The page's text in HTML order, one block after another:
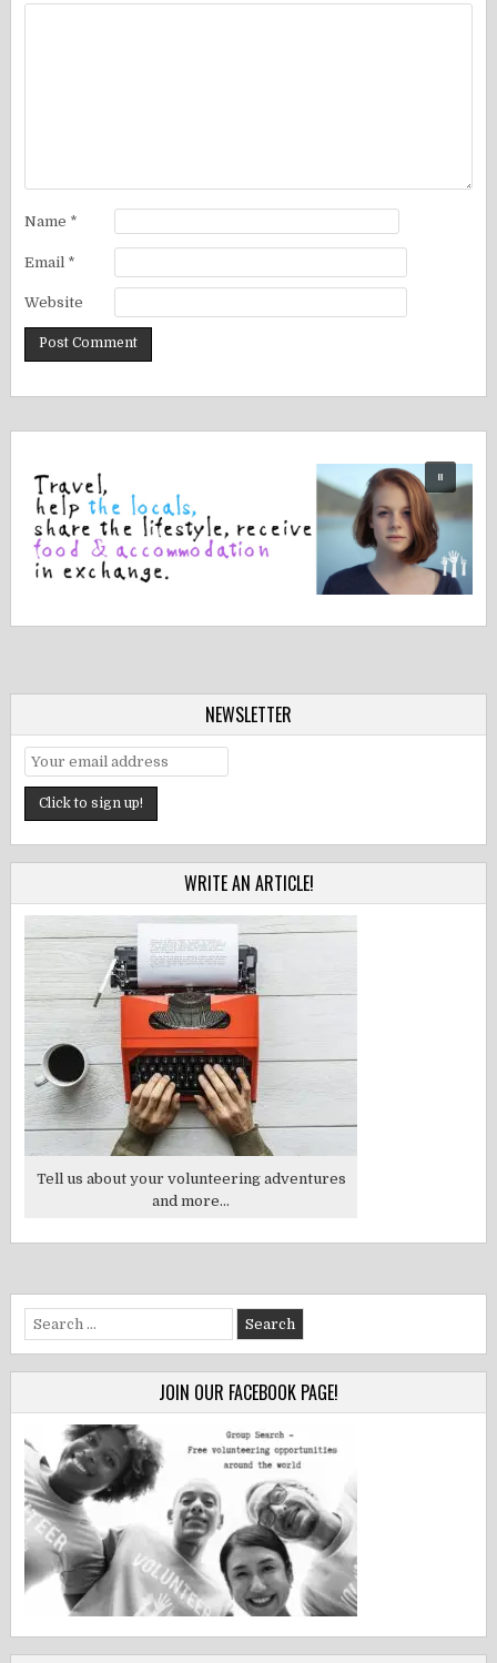
Name *
Email *
Website
NEWSLETTER
WRITE AN ARTICLE!
Tell us about your volunteering adventures
and more...
Search
for:
JOIN OUR FACEBOOK PAGE!